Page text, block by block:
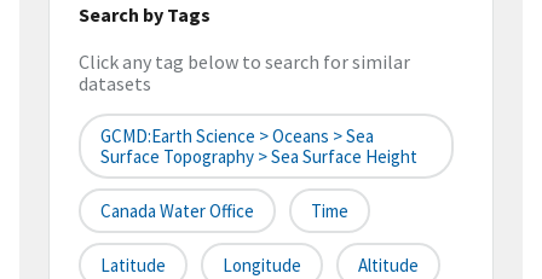
Search by Tags
Click any tag below to search for similar
datasets
GCMD:Earth Science > Oceans > Sea
Surface Topography > Sea Surface Height
Canada Water Office Time
Latitude Longitude Altitude